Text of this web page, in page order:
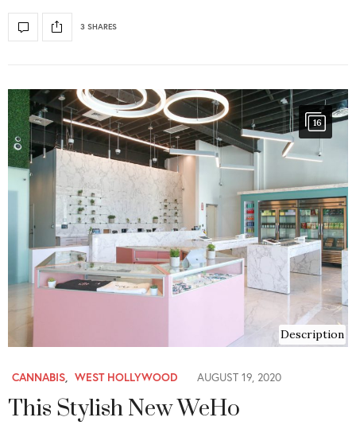
3 SHARES
16
Description
CANNABIS WEST HOLLYWOOD AUGUST 19, 2020
This Stylish New WeHo